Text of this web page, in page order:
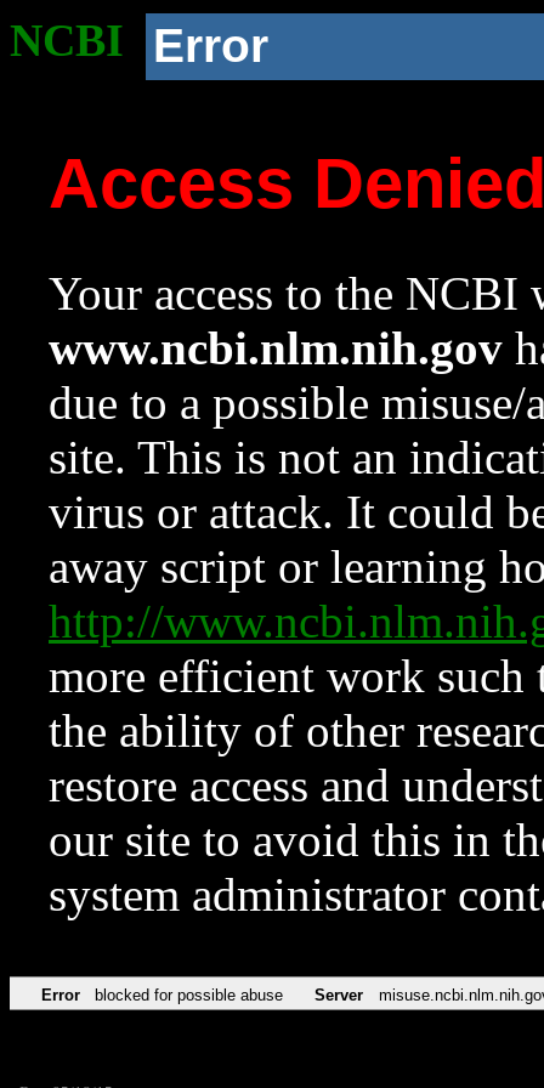
NCBI Error
Access
Your access to the NCBI
www.ncbi.nlm.nih.gov
due to a possible
site. This is not an
virus or attack. It could
away script or learning
http://
more efficient work such
the ability of other
restore access and
our site to avoid this in
system administrator
Error blocked for possible abuse Server